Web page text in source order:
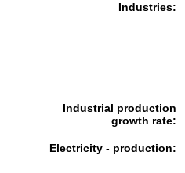
Industries:
Industrial production
growth rate:
Electricity - production: